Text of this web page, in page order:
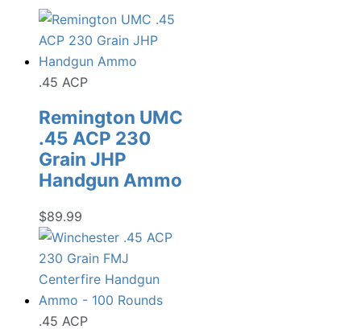
.45 ACP
Remington UMC
.45 ACP 230
Grain JHP
Handgun Ammo
$89.99
.45 ACP